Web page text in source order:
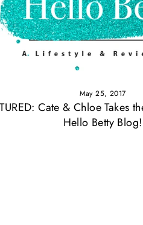
May 25, 2017
Cate & Chloe Takes
Hello Betty Blog!